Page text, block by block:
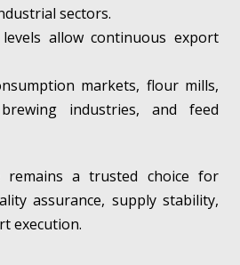
sectors.
allow continuous export
markets, flour mills,
industries, and feed
remains a trusted choice for
assurance, supply stability,
execution.